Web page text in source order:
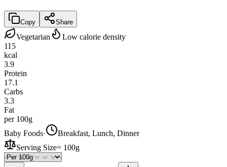
Copy Share
Vegetarian
Low calorie density
115
kcal
3.9
Protein
17.1
Carbs
3.3
Fat
per 100g
Baby Foods·
Breakfast, Lunch, Dinner
Serving Size= 100g